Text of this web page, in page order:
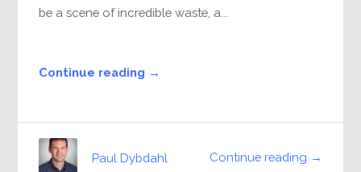
be a scene of incredible waste, a...
Continue reading →
Continue reading →
Paul Dybdahl